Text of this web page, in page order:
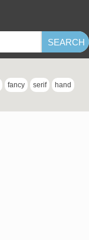
fancy serif hand